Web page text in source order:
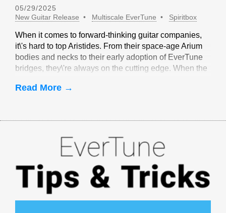
05/29/2025
New Guitar Release
Multiscale EverTune Spiritbox
When it comes to forward-thinking guitar companies,
it\'s hard to top Aristides. From their space-age Arium
bodies and necks to their early adoption of EverTune
bridges, they\'re always on the cutting edge. When the
made sense to partner with Aristides.
Read More →